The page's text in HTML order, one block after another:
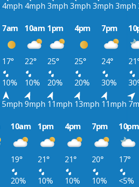
4mph 4mph 3mph 3mph 3mph 3mph
7am 10am 1pm 4pm 7pm
17° 22° 25° 25° 24°
10% 10% 20% 20% 30%
5mph 9mph 11mph 13mph 11mph
10am 1pm 4pm 7pm 10pm
19° 21° 21° 20°
17°
20% 10% 10% 10%
<5%